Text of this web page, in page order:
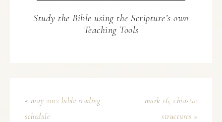
Study the Bible using the Scripture’s own
Teaching Tools
« may 2012 bible reading
schedule
mark 16, chiastic
structures »